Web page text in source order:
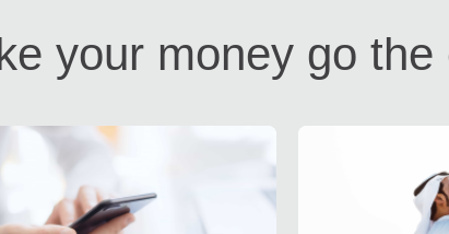
your money go the